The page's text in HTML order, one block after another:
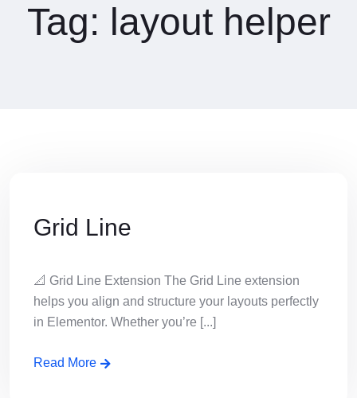
Tag: layout helper
Grid Line
📐 Grid Line Extension The Grid Line extension
helps you align and structure your layouts perfectly
in Elementor. Whether you’re [...]
Read More